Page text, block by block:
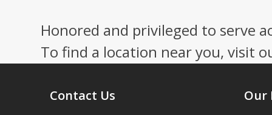
Honored and privileged to serve
To find a location near you, visit
Contact Us Our